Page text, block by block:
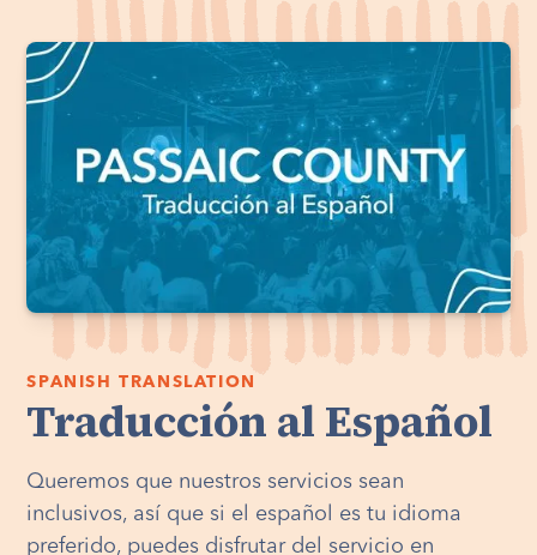
SPANISH TRANSLATION
Traducción al Español
Queremos que nuestros servicios sean
inclusivos, así que si el español es tu idioma
preferido, puedes disfrutar del servicio en